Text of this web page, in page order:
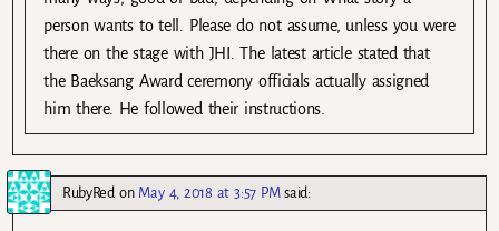
person wants to tell. Please do not assume, unless you were
there on the stage with JHI. The latest article stated that
the Baeksang Award ceremony officials actually assigned
him there. He followed their instructions.
RubyRed on May 4, 2018 at 3:57 PM said: